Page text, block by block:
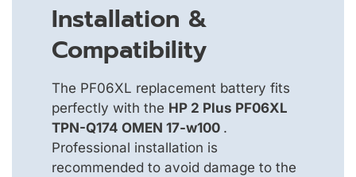
Installation &
Compatibility
The PF06XL replacement battery fits
perfectly with the HP 2 Plus PF06XL
TPN-Q174 OMEN 17-w100 .
Professional installation is
recommended to avoid damage to the